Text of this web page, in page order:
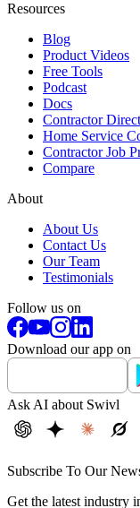
Resources
Blog
Product Videos
Free Tools
Podcast
Docs
Contractor
Home Service
Contractor Job
Compare
About
About Us
Contact Us
Our Team
Testimonials
Follow us on
Download our app on
Ask AI about Swivl
Subscribe To Our
Get the latest industry